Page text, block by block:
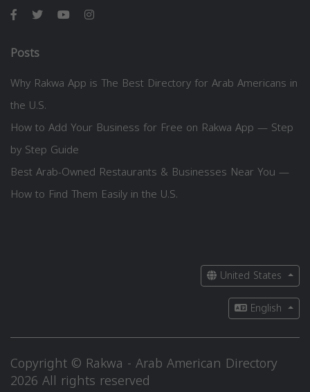
Posts
Why Rakwa App is The Best Directory for Arab Americans in
the U.S.
How to Add Your Business for Free on Rakwa App — Step
by Step Guide
Best Arab-Owned Restaurants & Businesses Near You —
How to Find Them Easily in the U.S.
United States
English
Copyright © Rakwa - Arab American Directory
2026 All rights reserved